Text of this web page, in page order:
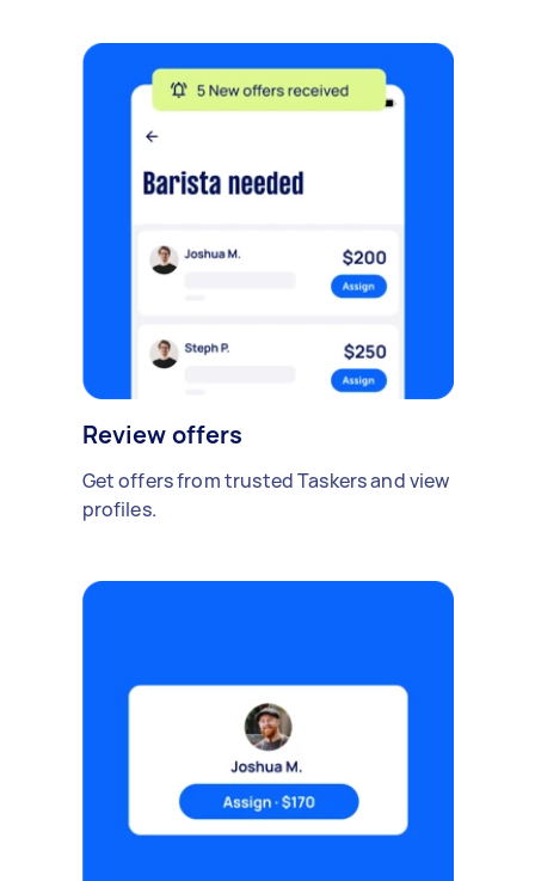
Review offers
Get offers from trusted Taskers and view
profiles.